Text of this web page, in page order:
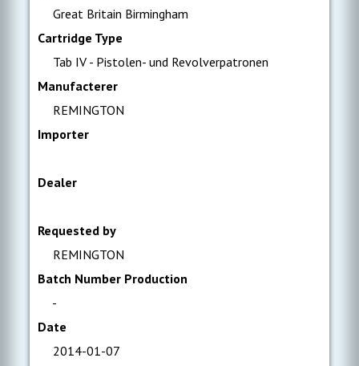
Great Britain Birmingham
Cartridge Type
Tab IV - Pistolen- und Revolverpatronen
Manufacterer
REMINGTON
Importer
Dealer
Requested by
REMINGTON
Batch Number Production
-
Date
2014-01-07